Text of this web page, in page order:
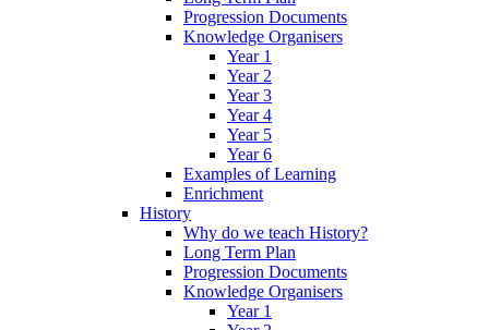
Progression Documents
Knowledge Organisers
Year 1
Year 2
Year 3
Year 4
Year 5
Year 6
Examples of Learning
Enrichment
History
Why do we teach History?
Long Term Plan
Progression Documents
Knowledge Organisers
Year 1